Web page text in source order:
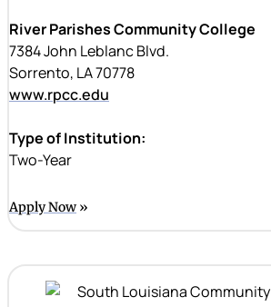
River Parishes Community College
7384 John Leblanc Blvd.
Sorrento, LA 70778
www.rpcc.edu
Type of Institution:
Two-Year
Apply Now